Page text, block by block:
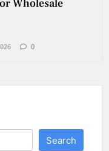
Wholesale
0
Search